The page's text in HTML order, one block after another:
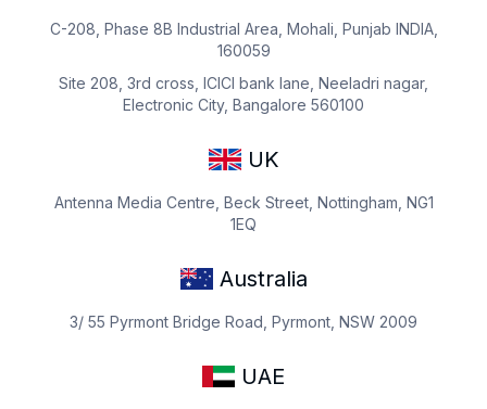
C-208, Phase 8B Industrial Area, Mohali, Punjab INDIA,
160059
Site 208, 3rd cross, ICICI bank lane, Neeladri nagar,
Electronic City, Bangalore 560100
UK
Antenna Media Centre, Beck Street, Nottingham, NG1
1EQ
Australia
3/ 55 Pyrmont Bridge Road, Pyrmont, NSW 2009
UAE